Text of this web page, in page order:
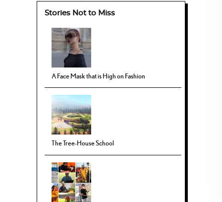
Stories Not to Miss
A Face Mask that is High on Fashion
The Tree-House School